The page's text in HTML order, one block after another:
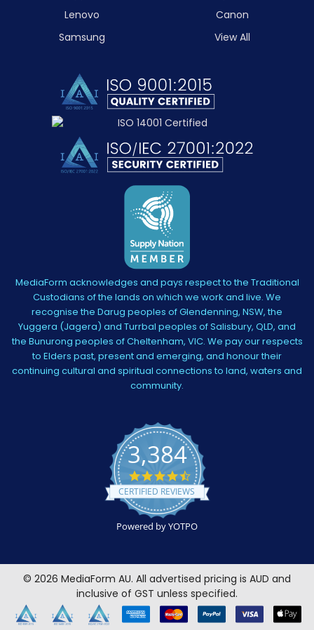
Lenovo
Samsung
Canon
View All
MediaForm acknowledges and pays respect to the Traditional
Custodians of the lands on which we work and live. We
recognise the Darug peoples of Glendenning, NSW, the
Yuggera (Jagera) and Turrbal peoples of Salisbury, QLD, and
the Bunurong peoples of Cheltenham, VIC. We pay our respects
to Elders past, present and emerging, and honour their
continuing cultural and spiritual connections to land, waters and
community.
3,384
4.5
star
rating
CERTIFIED REVIEWS
Powered by YOTPO
© 2026 MediaForm AU. All advertised pricing is AUD and
inclusive of GST unless specified.